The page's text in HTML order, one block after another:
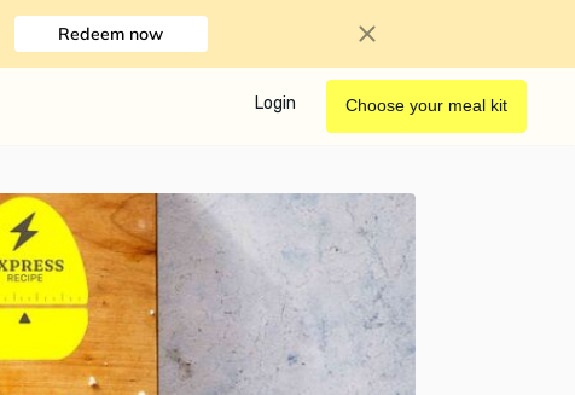
Redeem now
Login Choose your meal kit